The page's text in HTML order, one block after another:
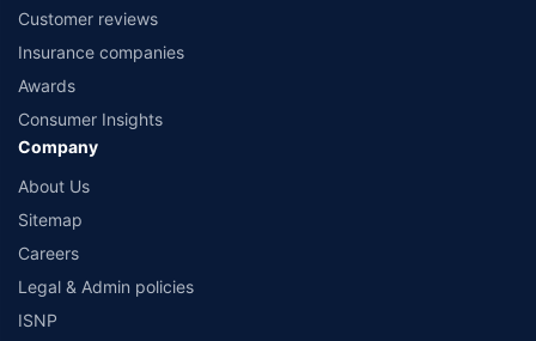
Customer reviews
Insurance companies
Awards
Consumer Insights
Company
About Us
Sitemap
Careers
Legal & Admin policies
ISNP